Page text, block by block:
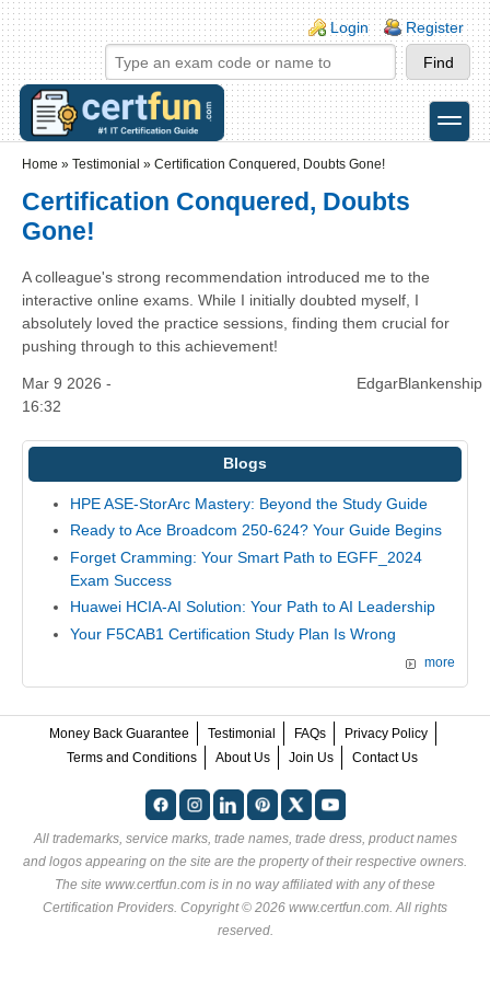
Skip to main content
Skip to search
Login links
Login Register
toggle
Home » Testimonial » Certification Conquered, Doubts Gone!
Certification Conquered, Doubts
Gone!
A colleague's strong recommendation introduced me to the
interactive online exams. While I initially doubted myself, I
absolutely loved the practice sessions, finding them crucial for
pushing through to this achievement!
Mar 9 2026 -
16:32
EdgarBlankenship
Blogs
HPE ASE-StorArc Mastery: Beyond the Study Guide
Ready to Ace Broadcom 250-624? Your Guide Begins
Forget Cramming: Your Smart Path to EGFF_2024
Exam Success
Huawei HCIA-AI Solution: Your Path to AI Leadership
Your F5CAB1 Certification Study Plan Is Wrong
more
Money Back Guarantee Testimonial FAQs
Privacy Policy
Terms and Conditions
About Us Join Us Contact Us
All trademarks, service marks, trade names, trade dress, product names
and logos appearing on the site are the property of their respective owners.
The site www.certfun.com is in no way affiliated with any of these
Certification Providers . Copyright © 2026 www.certfun.com. All rights
reserved.